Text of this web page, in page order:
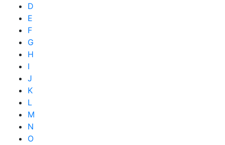
D
E
F
G
H
I
J
K
L
M
N
O